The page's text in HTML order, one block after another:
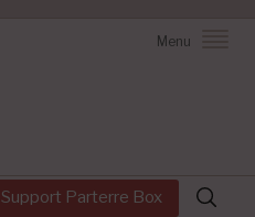
Menu
Support Parterre Box
Search
for: